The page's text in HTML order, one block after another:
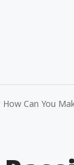
Can You